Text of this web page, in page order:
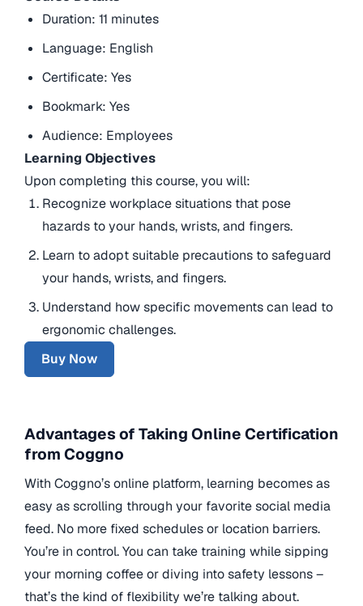
Duration: 11 minutes
Language: English
Certificate: Yes
Bookmark: Yes
Audience: Employees
Learning Objectives
Upon completing this course, you will:
Recognize workplace situations that pose
hazards to your hands, wrists, and fingers.
Learn to adopt suitable precautions to safeguard
your hands, wrists, and fingers.
Understand how specific movements can lead to
ergonomic challenges.
Buy Now
Advantages of Taking Online Certification
from Coggno
With Coggno’s online platform, learning becomes as
easy as scrolling through your favorite social media
feed. No more fixed schedules or location barriers.
You’re in control. You can take training while sipping
your morning coffee or diving into safety lessons –
that’s the kind of flexibility we’re talking about.